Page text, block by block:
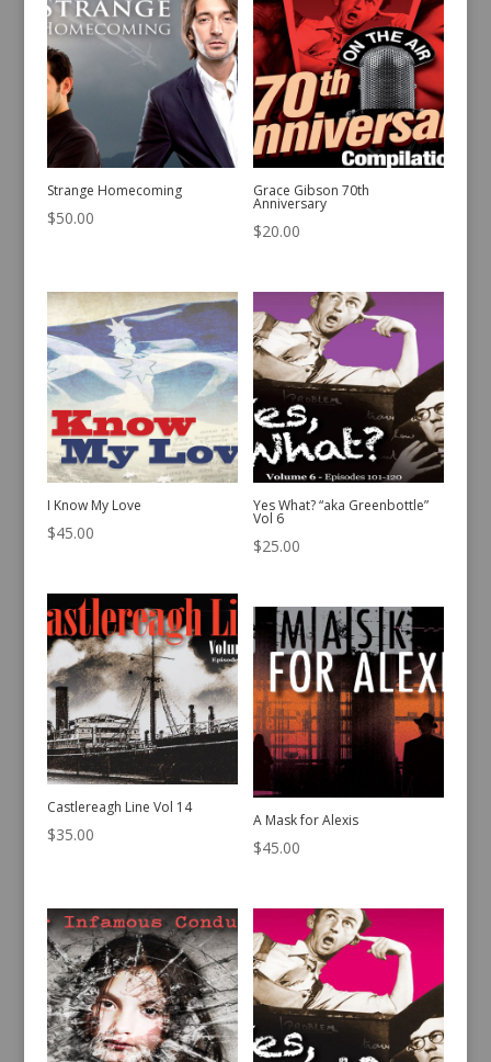
Strange Homecoming
$50.00
Grace Gibson 70th
Anniversary
$20.00
I Know My Love
$45.00
Yes What? “aka Greenbottle”
Vol 6
$25.00
Castlereagh Line Vol 14
$35.00
A Mask for Alexis
$45.00